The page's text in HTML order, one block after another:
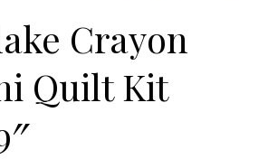
Crayon
Quilt Kit